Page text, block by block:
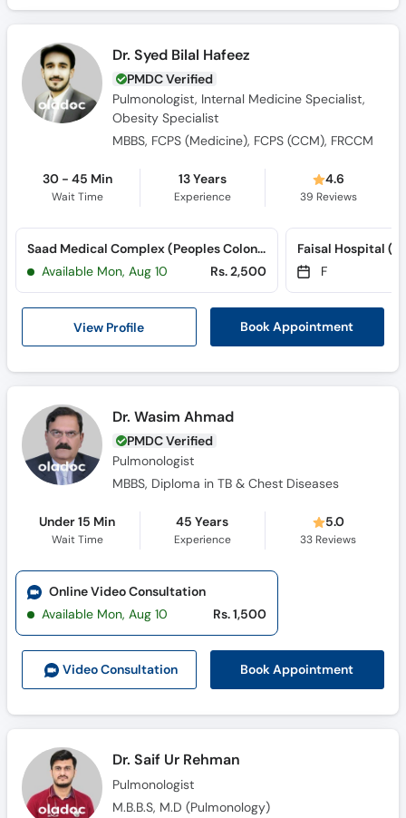
Dr. Syed Bilal Hafeez
PMDC Verified
Pulmonologist, Internal Medicine Specialist,
Obesity Specialist
MBBS, FCPS (Medicine), FCPS (CCM), FRCCM
30 - 45 Min
Wait Time
13 Years
Experience
4.6
39 Reviews
View Profile Book Appointment
Saad Medical Complex (Peoples Colony)
Available Mon, Aug 10
Rs. 2,500 F
Dr. Wasim Ahmad
PMDC Verified
Pulmonologist
MBBS, Diploma in TB & Chest Diseases
Under 15 Min
Wait Time
45 Years
Experience
5.0
33 Reviews
Video Consultation Book Appointment
Online Video Consultation
Available Mon, Aug 10
Rs. 1,500
Dr. Saif Ur Rehman
Pulmonologist
M.B.B.S, M.D (Pulmonology)